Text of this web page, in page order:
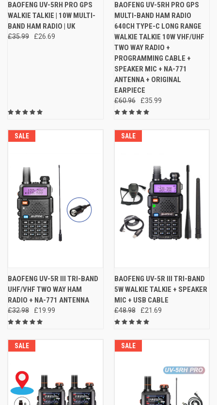
BAOFENG UV-5RH PRO GPS
WALKIE TALKIE | 10W MULTI-
BAND HAM RADIO | UK
£35.99 £26.69
BAOFENG UV-5RH PRO GPS
MULTI-BAND HAM RADIO
640CH TYPE-C LONG RANGE
WALKIE TALKIE 10W VHF/UHF
TWO WAY RADIO +
PROGRAMMING CABLE +
SPEAKER MIC + NA-771
ANTENNA + ORIGINAL
EARPIECE
£60.96 £35.99
SALE
BAOFENG UV-5R III TRI-BAND
UHF/VHF TWO WAY HAM
RADIO + NA-771 ANTENNA
£32.98 £19.99
SALE
BAOFENG UV-5R III TRI-BAND
5W WALKIE TALKIE + SPEAKER
MIC + USB CABLE
£48.98 £21.69
SALE SALE